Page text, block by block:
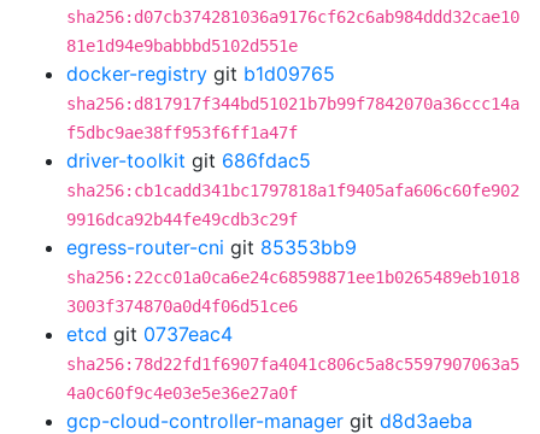
sha256:d07cb374281036a9176cf62c6ab984ddd32cae10
81e1d94e9babbbd5102d551e
docker-registry git b1d09765
sha256:d817917f344bd51021b7b99f7842070a36ccc14a
f5dbc9ae38ff953f6ff1a47f
driver-toolkit git 686fdac5
sha256:cb1cadd341bc1797818a1f9405afa606c60fe902
9916dca92b44fe49cdb3c29f
egress-router-cni git 85353bb9
sha256:22cc01a0ca6e24c68598871ee1b0265489eb1018
3003f374870a0d4f06d51ce6
etcd git 0737eac4
sha256:78d22fd1f6907fa4041c806c5a8c5597907063a5
4a0c60f9c4e03e5e36e27a0f
gcp-cloud-controller-manager git d8d3aeba